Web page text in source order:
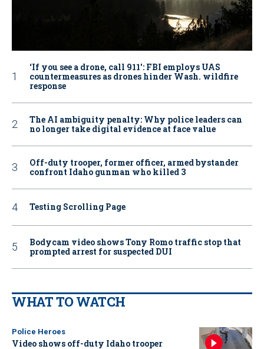
‘If you see a drone, call 911': FBI employs UAS
countermeasures as drones hinder Wash. wildfire
response
The AI ambiguity penalty: Why police leaders can
no longer take digital evidence at face value
Off-duty trooper, former officer, armed bystander
confront Idaho gunman who killed 3
Testing Scrolling Page
Bodycam video shows Tony Romo traffic stop that
prompted arrest for suspected DUI
WHAT TO WATCH
Police Heroes
Video shows off-duty Idaho trooper